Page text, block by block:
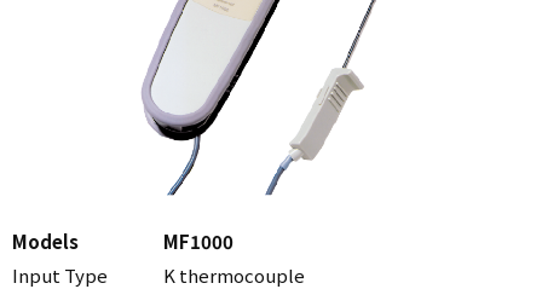
Models
MF1000
Input Type
K thermocouple